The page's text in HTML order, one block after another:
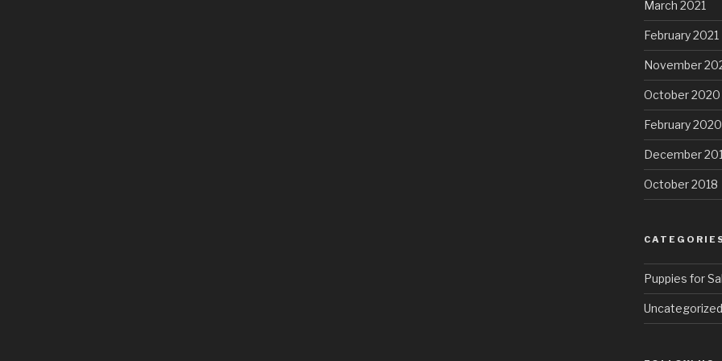
March 2021
February 2021
November
October 2020
February 2020
December
October 2018
Puppies for
Uncategorized